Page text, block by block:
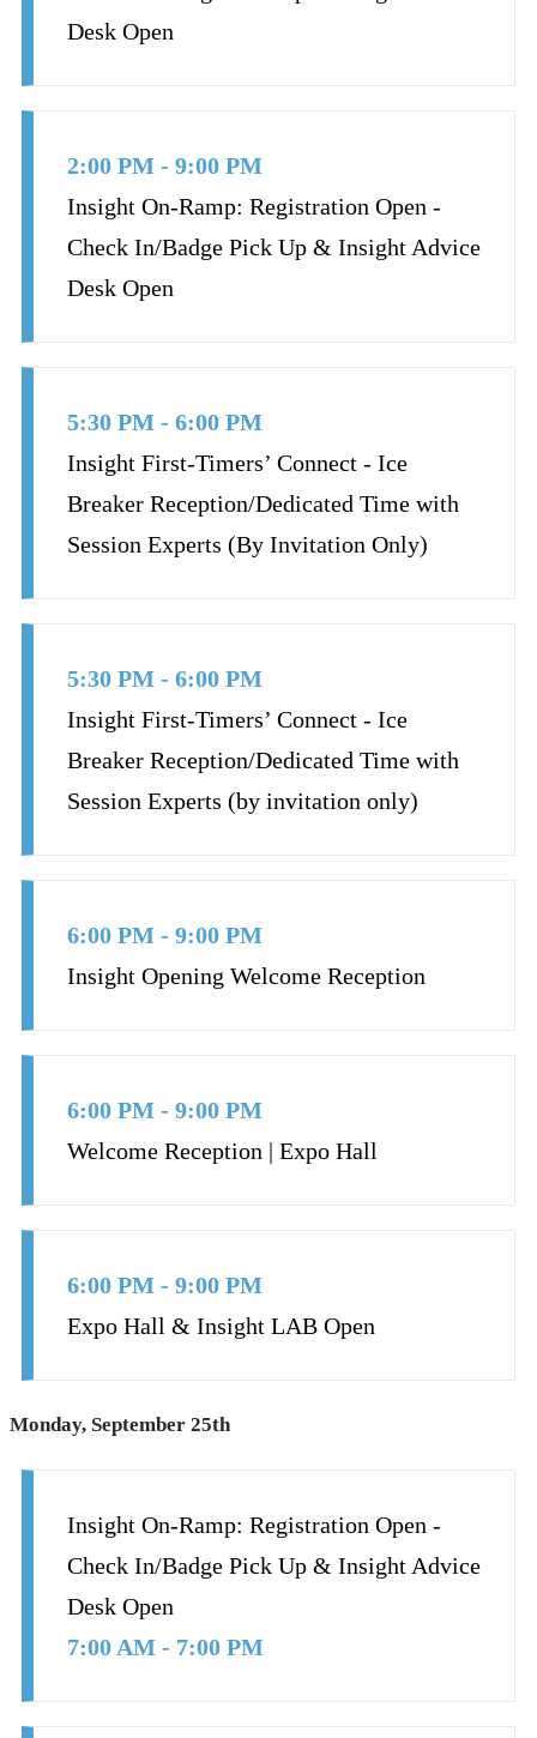
Desk Open
2:00 PM - 9:00 PM
Insight On-Ramp: Registration Open -
Check In/Badge Pick Up & Insight Advice
Desk Open
5:30 PM - 6:00 PM
Insight First-Timers’ Connect - Ice
Breaker Reception/Dedicated Time with
Session Experts (By Invitation Only)
5:30 PM - 6:00 PM
Insight First-Timers’ Connect - Ice
Breaker Reception/Dedicated Time with
Session Experts (by invitation only)
6:00 PM - 9:00 PM
Insight Opening Welcome Reception
6:00 PM - 9:00 PM
Welcome Reception | Expo Hall
6:00 PM - 9:00 PM
Expo Hall & Insight LAB Open
Monday, September 25th
Insight On-Ramp: Registration Open -
Check In/Badge Pick Up & Insight Advice
Desk Open
7:00 AM - 7:00 PM